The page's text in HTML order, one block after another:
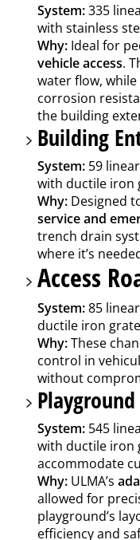
System:335
with stainless
Why: Ideal for
vehicle access.
water flow,
corrosion
the building
Building
System: 59
with ductile iron
Why: Designed
service and
trench drain
where it’s
Access
System:85
ductile iron
Why:These
control in
without
System: 545
with ductile iron
accommodate
Why: ULMA’s
allowed for
playground’s
efficiency and